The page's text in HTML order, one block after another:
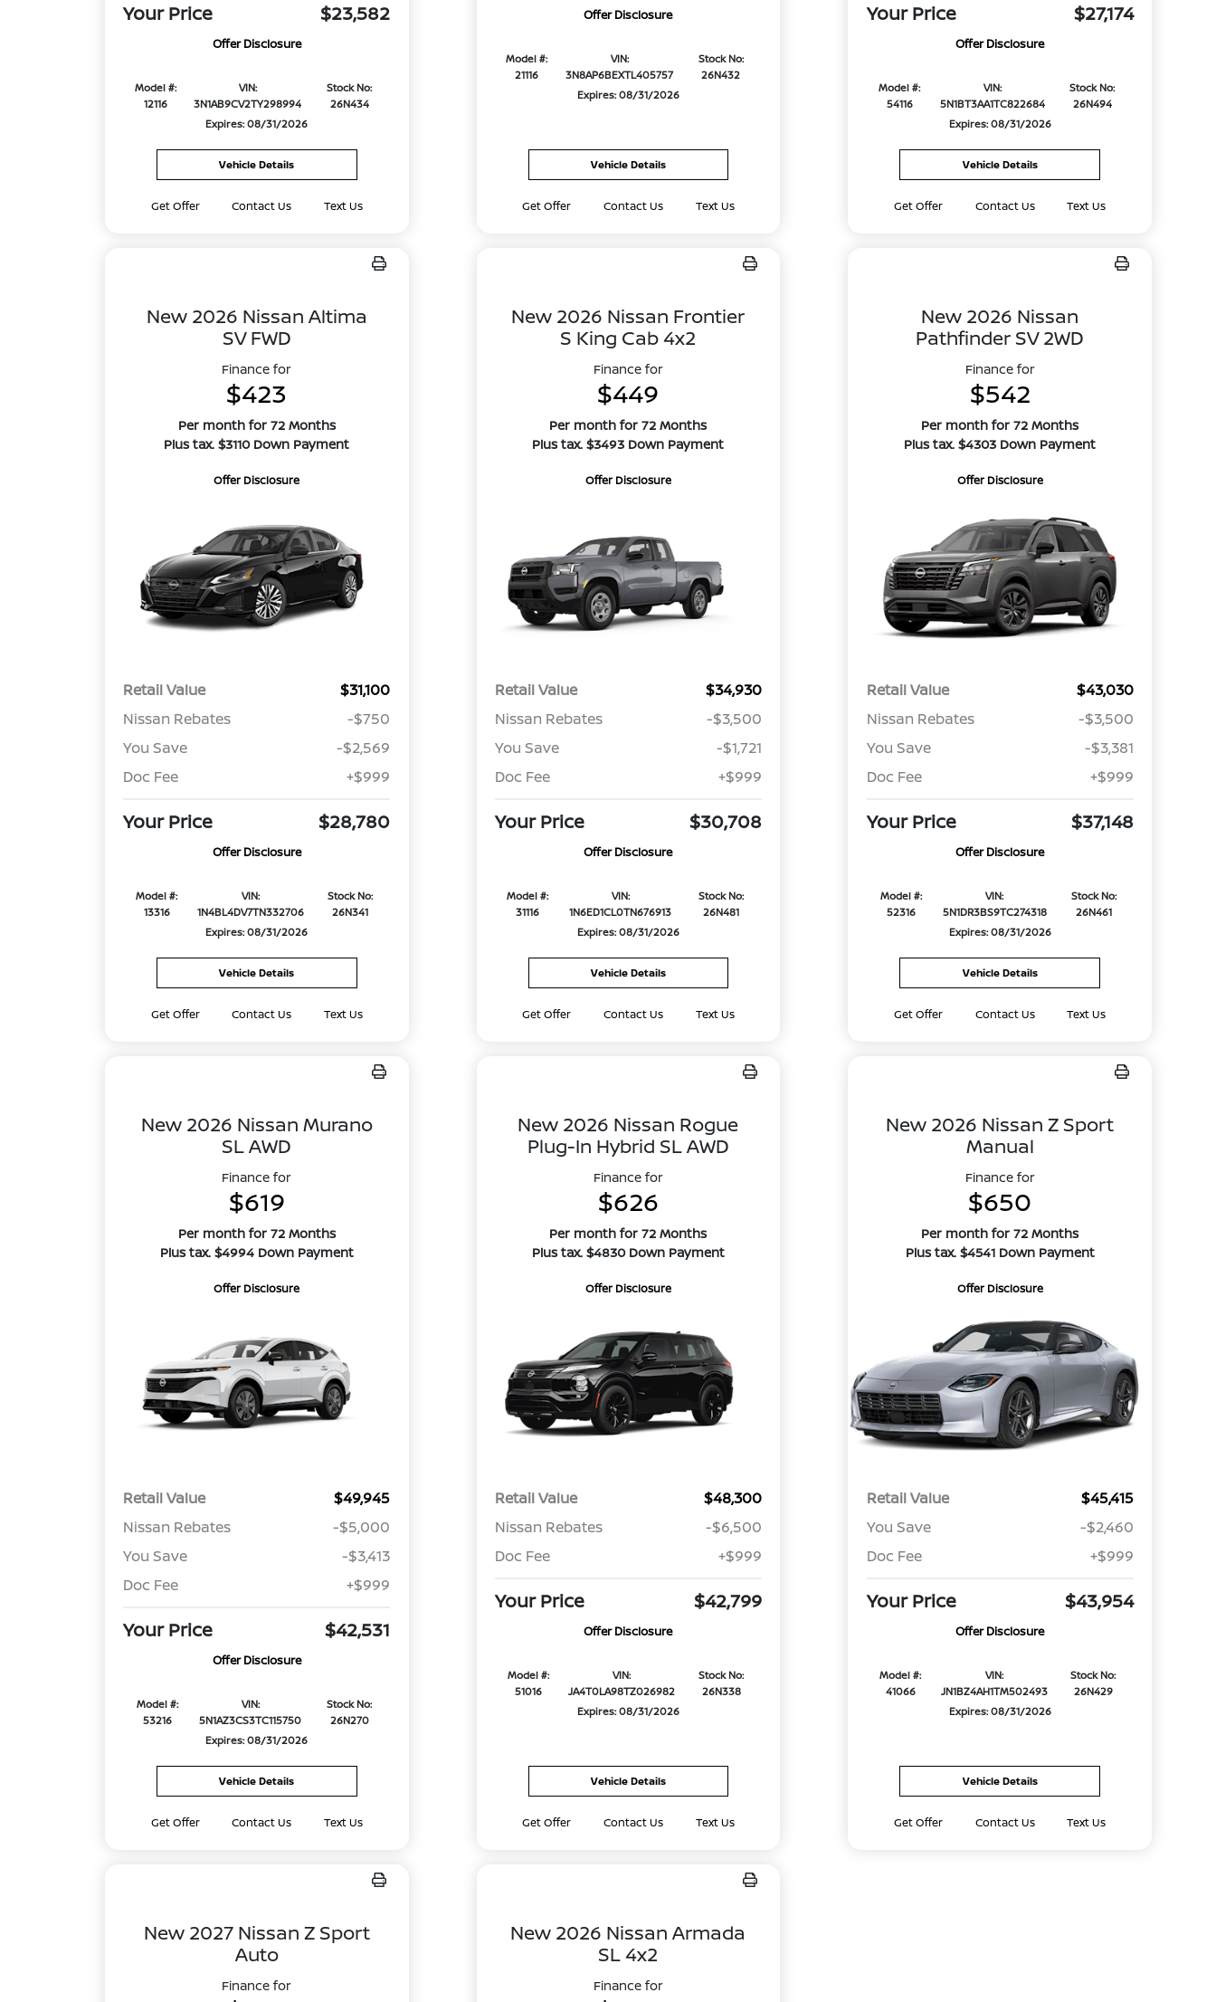
Your Price $23,582
Offer Disclosure
Model #:
12116
VIN:
3N1AB9CV2TY298994
Stock No:
26N434
Expires: 08/31/2026
Vehicle Details
Get Offer Contact Us Text Us
Offer Disclosure
Model #:
21116
VIN:
3N8AP6BEXTL405757
Stock No:
26N432
Expires: 08/31/2026
Vehicle Details
Get Offer Contact Us Text Us
Your Price $27,174
Offer Disclosure
Model #:
54116
VIN:
5N1BT3AA1TC822684
Stock No:
26N494
Expires: 08/31/2026
Vehicle Details
Get Offer Contact Us Text Us
New 2026 Nissan Altima
SV FWD
Finance for
$423
Per month for 72 Months
Plus tax. $3110 Down Payment
Offer Disclosure
Retail Value
$31,100
Nissan Rebates
-$750
You Save
-$2,569
Doc Fee
+$999
Your Price $28,780
Offer Disclosure
Model #:
13316
VIN:
1N4BL4DV7TN332706
Stock No:
26N341
Expires: 08/31/2026
Vehicle Details
Get Offer Contact Us Text Us
New 2026 Nissan Frontier
S King Cab 4x2
Finance for
$449
Per month for 72 Months
Plus tax. $3493 Down Payment
Offer Disclosure
Retail Value
$34,930
Nissan Rebates
-$3,500
You Save
-$1,721
Doc Fee
+$999
Your Price $30,708
Offer Disclosure
Model #:
31116
VIN:
1N6ED1CL0TN676913
Stock No:
26N481
Expires: 08/31/2026
Vehicle Details
Get Offer Contact Us Text Us
New 2026 Nissan
Pathfinder SV 2WD
Finance for
$542
Per month for 72 Months
Plus tax. $4303 Down Payment
Offer Disclosure
Retail Value
$43,030
Nissan Rebates
-$3,500
You Save
-$3,381
Doc Fee
+$999
Your Price $37,148
Offer Disclosure
Model #:
52316
VIN:
5N1DR3BS9TC274318
Stock No:
26N461
Expires: 08/31/2026
Vehicle Details
Get Offer Contact Us Text Us
New 2026 Nissan Murano
SL AWD
Finance for
$619
Per month for 72 Months
Plus tax. $4994 Down Payment
Offer Disclosure
Retail Value
$49,945
Nissan Rebates
-$5,000
You Save
-$3,413
Doc Fee
+$999
Your Price $42,531
Offer Disclosure
Model #:
53216
VIN:
5N1AZ3CS3TC115750
Stock No:
26N270
Expires: 08/31/2026
Vehicle Details
Get Offer Contact Us Text Us
New 2026 Nissan Rogue
Plug-In Hybrid SL AWD
Finance for
$626
Per month for 72 Months
Plus tax. $4830 Down Payment
Offer Disclosure
Retail Value
$48,300
Nissan Rebates
-$6,500
Doc Fee
+$999
Your Price $42,799
Offer Disclosure
Model #:
51016
VIN:
JA4T0LA98TZ026982
Stock No:
26N338
Expires: 08/31/2026
Vehicle Details
Get Offer Contact Us Text Us
New 2026 Nissan Z Sport
Manual
Finance for
$650
Per month for 72 Months
Plus tax. $4541 Down Payment
Offer Disclosure
Retail Value
$45,415
You Save
-$2,460
Doc Fee
+$999
Your Price $43,954
Offer Disclosure
Model #:
41066
VIN:
JN1BZ4AH1TM502493
Stock No:
26N429
Expires: 08/31/2026
Vehicle Details
Get Offer Contact Us Text Us
New 2027 Nissan Z Sport
Auto
Finance for
New 2026 Nissan Armada
SL 4x2
Finance for